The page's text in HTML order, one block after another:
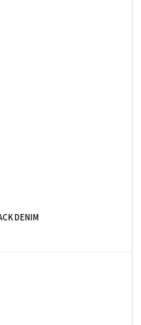
DENIM